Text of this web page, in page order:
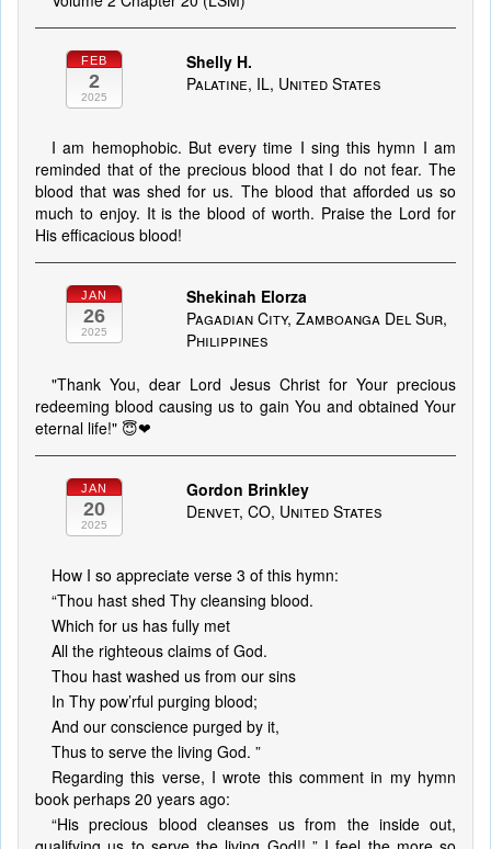
FEB
2
2025
Shelly H.
Palatine, IL, United States
I am hemophobic. But every time I sing this hymn I am
reminded that of the precious blood that I do not fear. The
blood that was shed for us. The blood that afforded us so
much to enjoy. It is the blood of worth. Praise the Lord for
His efficacious blood!
JAN
26
2025
Shekinah Elorza
Pagadian City, Zamboanga Del Sur,
Philippines
"Thank You, dear Lord Jesus Christ for Your precious
redeeming blood causing us to gain You and obtained Your
eternal life!" 😇❤
JAN
20
2025
Gordon Brinkley
Denvet, CO, United States
How I so appreciate verse 3 of this hymn:
“Thou hast shed Thy cleansing blood.
Which for us has fully met
All the righteous claims of God.
Thou hast washed us from our sins
In Thy pow’rful purging blood;
And our conscience purged by it,
Thus to serve the living God. ”
Regarding this verse, I wrote this comment in my hymn
book perhaps 20 years ago:
“His precious blood cleanses us from the inside out,